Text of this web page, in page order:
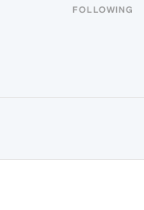
FOLLOWING